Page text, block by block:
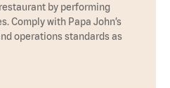
by performing
Comply with Papa John’s
operations standards as